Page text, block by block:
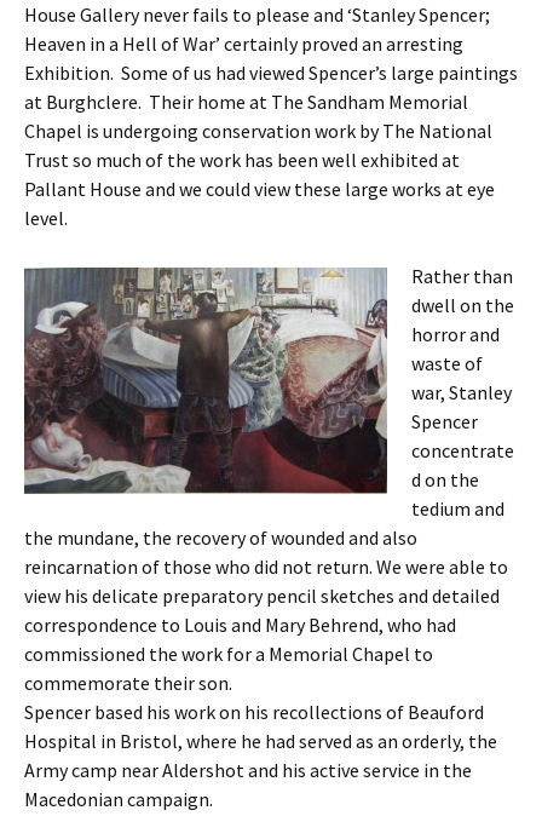
House Gallery never fails to please and ‘Stanley Spencer;
Heaven in a Hell of War’ certainly proved an arresting
Exhibition. Some of us had viewed Spencer’s large paintings
at Burghclere. Their home at The Sandham Memorial
Chapel is undergoing conservation work by The National
Trust so much of the work has been well exhibited at
Pallant House and we could view these large works at eye
level.
Rather than
dwell on the
horror and
waste of
war, Stanley
Spencer
concentrate
d on the
tedium and
the mundane, the recovery of wounded and also
reincarnation of those who did not return. We were able to
view his delicate preparatory pencil sketches and detailed
correspondence to Louis and Mary Behrend, who had
commissioned the work for a Memorial Chapel to
commemorate their son.
Spencer based his work on his recollections of Beauford
Hospital in Bristol, where he had served as an orderly, the
Army camp near Aldershot and his active service in the
Macedonian campaign.